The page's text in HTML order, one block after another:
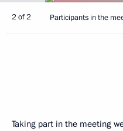
2 of 2 Participants in the
Taking part in the meeting